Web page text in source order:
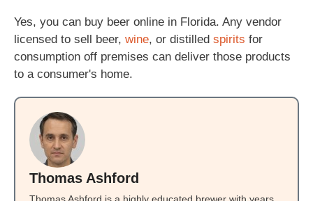
Yes, you can buy beer online in Florida. Any vendor
licensed to sell beer, wine, or distilled spirits for
consumption off premises can deliver those products
to a consumer's home.
Thomas Ashford